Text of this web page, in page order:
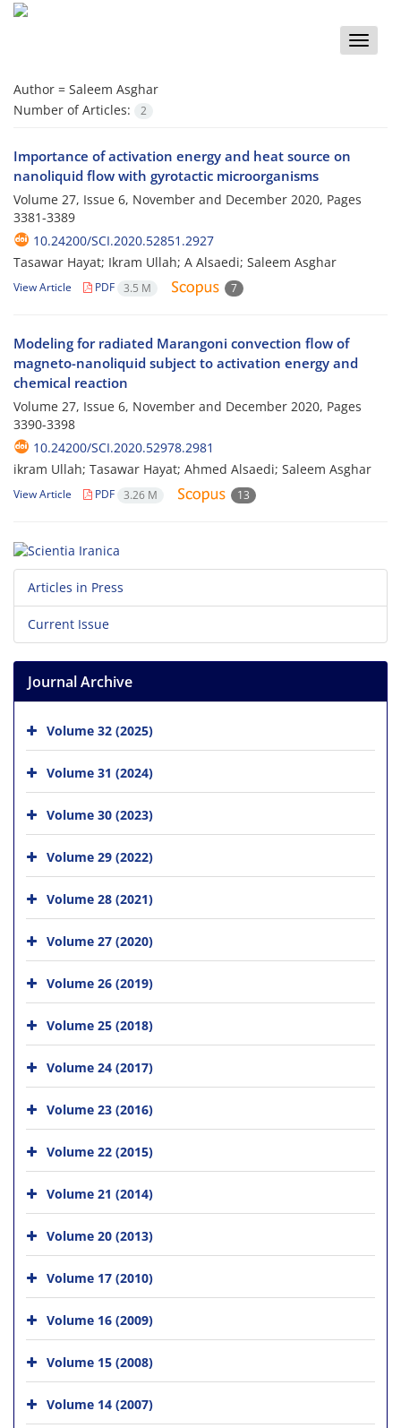
Toggle
Author = Saleem Asghar
Number of Articles:
2
Importance of activation energy and heat source on
nanoliquid flow with gyrotactic microorganisms
Volume 27, Issue 6, November and December 2020, Pages
3381-3389
10.24200/SCI.2020.52851.2927
Tasawar Hayat; Ikram Ullah; A Alsaedi; Saleem Asghar
View Article PDF 3.5 M 7
Modeling for radiated Marangoni convection flow of
magneto-nanoliquid subject to activation energy and
chemical reaction
Volume 27, Issue 6, November and December 2020, Pages
3390-3398
10.24200/SCI.2020.52978.2981
ikram Ullah; Tasawar Hayat; Ahmed Alsaedi; Saleem Asghar
View Article PDF 3.26 M 13
Articles in Press
Current Issue
Journal Archive
Volume 32 (2025)
Volume 31 (2024)
Volume 30 (2023)
Volume 29 (2022)
Volume 28 (2021)
Volume 27 (2020)
Volume 26 (2019)
Volume 25 (2018)
Volume 24 (2017)
Volume 23 (2016)
Volume 22 (2015)
Volume 21 (2014)
Volume 20 (2013)
Volume 17 (2010)
Volume 16 (2009)
Volume 15 (2008)
Volume 14 (2007)